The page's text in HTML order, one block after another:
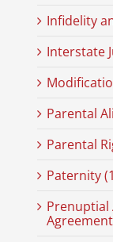
Infidelity
Interstate
Parental
Parental
Paternity
Prenuptial